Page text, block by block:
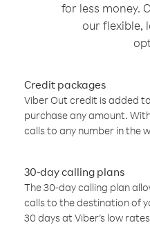
for less money.
our flexible,
Credit packages
Viber Out credit is added
purchase any amount.
calls to any number in the
30-day calling plans
The 30-day calling plan
calls to the destination of
30 days at Viber’s low